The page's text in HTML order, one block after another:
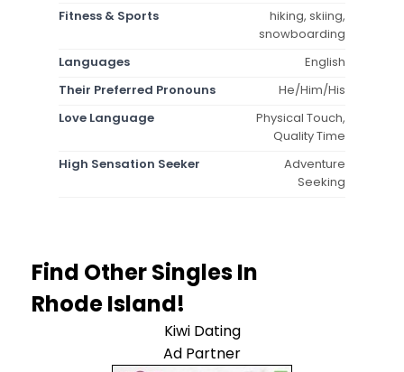
Fitness & Sports
hiking, skiing,
snowboarding
Languages
English
Their Preferred Pronouns
He/Him/His
Love Language
Physical Touch,
Quality Time
High Sensation Seeker
Adventure
Seeking
Find Other Singles In
Rhode Island!
Kiwi Dating
Ad Partner